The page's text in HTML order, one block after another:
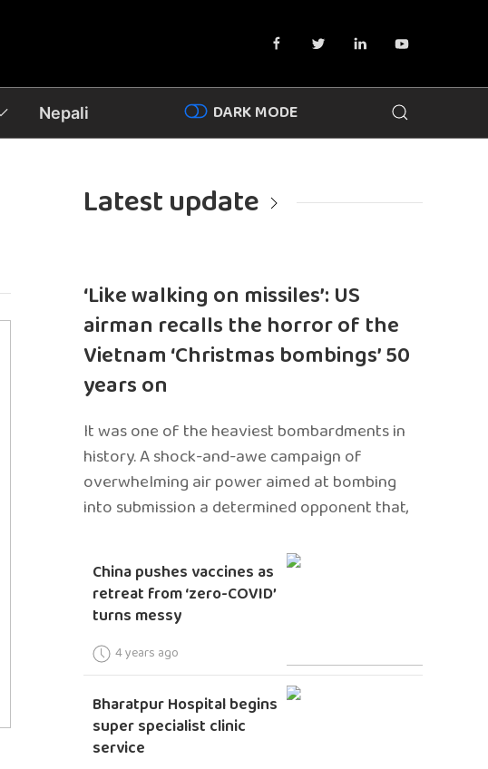
Nepali DARK MODE
Latest update
‘Like walking on missiles’: US
airman recalls the horror of the
Vietnam ‘Christmas bombings’ 50
years on
It was one of the heaviest bombardments in
history. A shock-and-awe campaign of
overwhelming air power aimed at bombing
into submission a determined opponent that,
China pushes vaccines as
retreat from ‘zero-COVID’
turns messy
4 years ago
Bharatpur Hospital begins
super specialist clinic
service